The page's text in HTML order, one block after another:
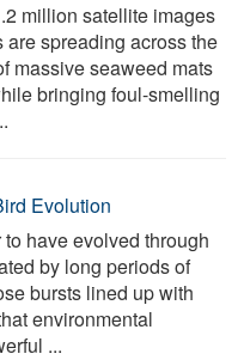
million satellite images
spreading across the
massive seaweed mats
bringing foul-smelling
Evolution
have evolved through
by long periods of
bursts lined up with
environmental
...